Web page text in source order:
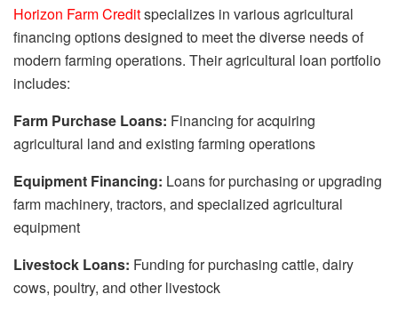
Horizon Farm Creditspecializes in various agricultural
financing options designed to meet the diverse needs of
modern farming operations. Their agricultural loan portfolio
includes:
Farm Purchase Loans: Financing for acquiring
agricultural land and existing farming operations
Equipment Financing: Loans for purchasing or upgrading
farm machinery, tractors, and specialized agricultural
equipment
Livestock Loans: Funding for purchasing cattle, dairy
cows, poultry, and other livestock